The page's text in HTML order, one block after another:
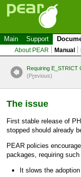
Main Support
About PEAR Manual
Requiring E_STRICT
(Previous)
The issue
First stable release of
stopped should already
PEAR policies
packages, requiring
It slows the